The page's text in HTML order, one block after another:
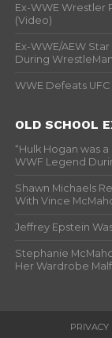
Ex-WWE Wrestler
(Video)
Ex-WWE/AEW
During
WWE Defeats
OLD SCHOOL
“Hulk Hogan was
WWF Legend
Shawn Michaels
With Vince
Jeffrey Epstein
Stephanie
Her Wardrobe
PRIVACY